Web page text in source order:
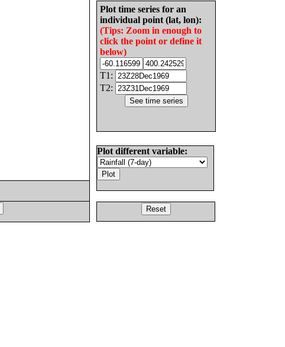
Plot time series for an
individual point (lat, lon):
(Tips: Zoom in enough to
click the point or define it
below)
T1:
T2:
Plot different variable: